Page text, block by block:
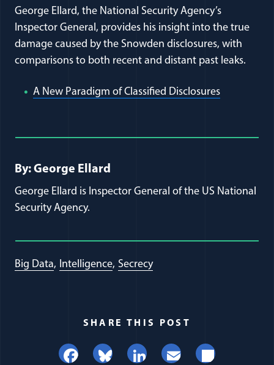
George Ellard, the National Security Agency’s
Inspector General, provides his insight into the true
damage caused by the Snowden disclosures, with
comparisons to both recent and distant past leaks.
A New Paradigm of Classified Disclosures
Full Journal Article Author
By: George Ellard
George Ellard is Inspector General of the US National
Security Agency.
Big Data Intelligence Secrecy
SHARE THIS POST
Facebook
BlueskyLinkedIn
EmailShare